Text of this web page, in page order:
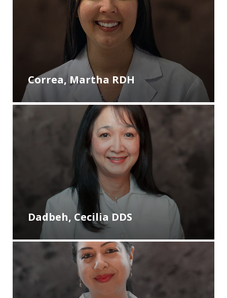
Correa, Martha RDH
Dadbeh, Cecilia DDS